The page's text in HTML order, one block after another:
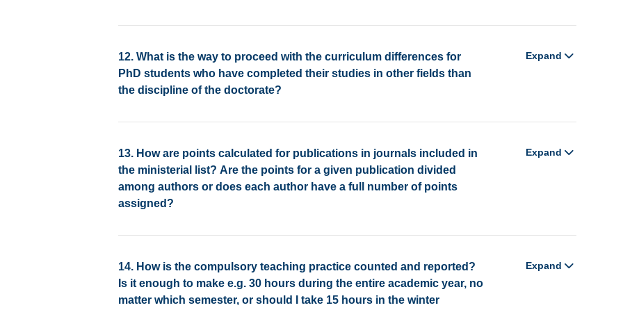
12. What is the way to proceed with the curriculum differences for
PhD students who have completed their studies in other fields than
the discipline of the doctorate?
Expand
13. How are points calculated for publications in journals included in
the ministerial list? Are the points for a given publication divided
among authors or does each author have a full number of points
assigned?
Expand
14. How is the compulsory teaching practice counted and reported?
Is it enough to make e.g. 30 hours during the entire academic year, no
matter which semester, or should I take 15 hours in the winter
Expand